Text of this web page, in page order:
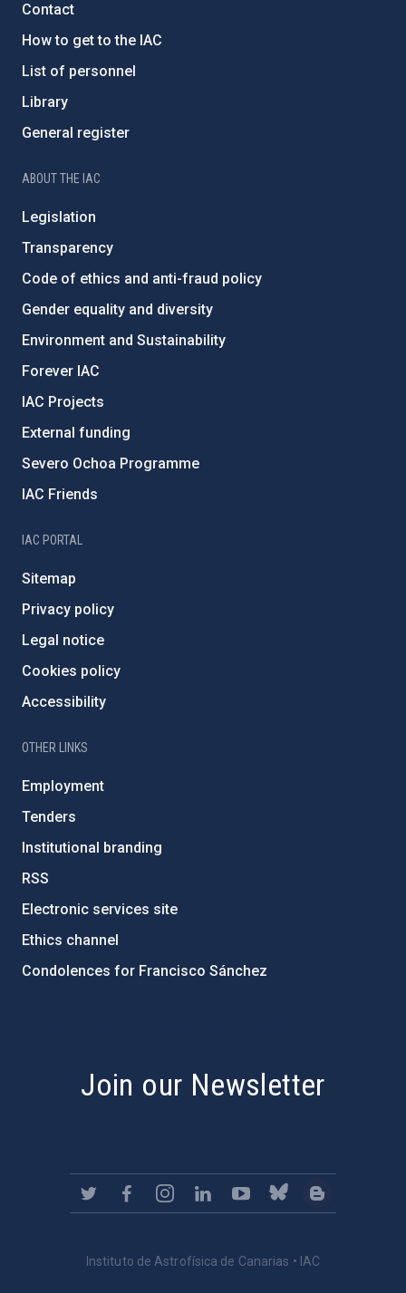
Contact
How to get to the IAC
List of personnel
Library
General register
ABOUT THE IAC
Legislation
Transparency
Code of ethics and anti-fraud policy
Gender equality and diversity
Environment and Sustainability
Forever IAC
IAC Projects
External funding
Severo Ochoa Programme
IAC Friends
IAC PORTAL
Sitemap
Privacy policy
Legal notice
Cookies policy
Accessibility
OTHER LINKS
Employment
Tenders
Institutional branding
RSS
Electronic services site
Ethics channel
Condolences for Francisco Sánchez
Join our Newsletter
Instituto de Astrofísica de Canarias • IAC